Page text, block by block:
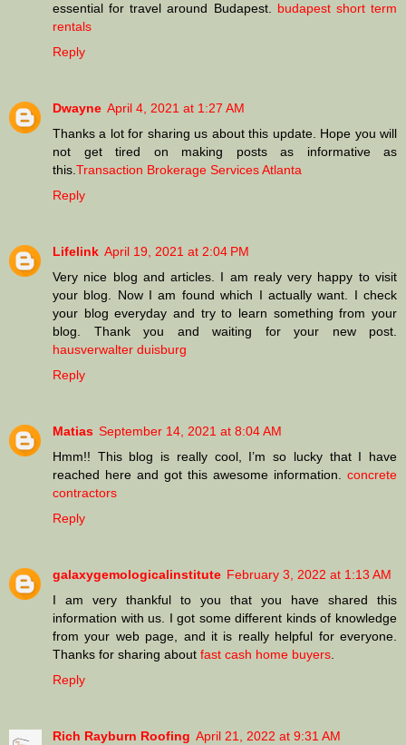
essential for travel around Budapest. budapest short term
rentals
Reply
Dwayne April 4, 2021 at 1:27 AM
Thanks a lot for sharing us about this update. Hope you will
not get tired on making posts as informative as
this.Transaction Brokerage Services Atlanta
Reply
Lifelink April 19, 2021 at 2:04 PM
Very nice blog and articles. I am realy very happy to visit
your blog. Now I am found which I actually want. I check
your blog everyday and try to learn something from your
blog. Thank you and waiting for your new post.
hausverwalter duisburg
Reply
Matias September 14, 2021 at 8:04 AM
Hmm!! This blog is really cool, I’m so lucky that I have
reached here and got this awesome information. concrete
contractors
Reply
galaxygemologicalinstitute February 3, 2022 at 1:13 AM
I am very thankful to you that you have shared this
information with us. I got some different kinds of knowledge
from your web page, and it is really helpful for everyone.
Thanks for sharing about fast cash home buyers.
Reply
Rich Rayburn Roofing April 21, 2022 at 9:31 AM